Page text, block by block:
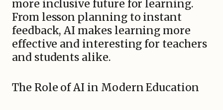
more inclusive future for learning.
From lesson planning to instant
feedback, AI makes learning more
effective and interesting for teachers
and students alike.
The Role of AI in Modern Education